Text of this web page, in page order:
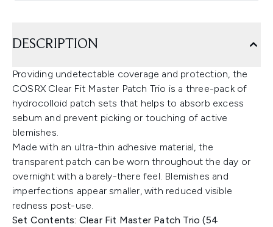
DESCRIPTION
Providing undetectable coverage and protection, the
COSRX Clear Fit Master Patch Trio is a three-pack of
hydrocolloid patch sets that helps to absorb excess
sebum and prevent picking or touching of active
blemishes.
Made with an ultra-thin adhesive material, the
transparent patch can be worn throughout the day or
overnight with a barely-there feel. Blemishes and
imperfections appear smaller, with reduced visible
redness post-use.
Set Contents: Clear Fit Master Patch Trio (54